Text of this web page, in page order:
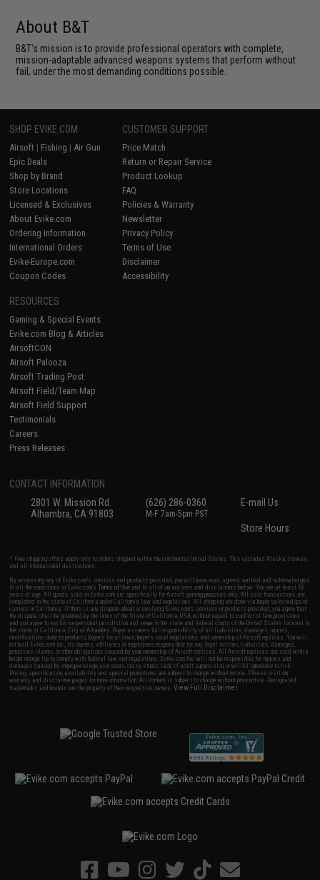
About B&T
B&T's mission is to provide professional operators with complete,
mission-adaptable advanced weapons systems that perform without
fail, under the most demanding conditions possible.
SHOP EVIKE.COM
Airsoft | Fishing | Air Gun
Epic Deals
Shop by Brand
Store Locations
Licensed & Exclusives
About Evike.com
Ordering Information
International Orders
Evike-Europe.com
Coupon Codes
CUSTOMER SUPPORT
Price Match
Return or Repair Service
Product Lookup
FAQ
Policies & Warranty
Newsletter
Privacy Policy
Terms of Use
Disclaimer
Accessibility
RESOURCES
Gaming & Special Events
Evike.com Blog & Articles
AirsoftCON
Airsoft Palooza
Airsoft Trading Post
Airsoft Field/Team Map
Airsoft Field Support
Testimonials
Careers
Press Releases
CONTACT INFORMATION
2801 W. Mission Rd.
Alhambra, CA 91803
(626) 286-0360
M-F 7am-5pm PST
E-mail Us
Store Hours
* Free shipping offers apply only to orders shipped within the continental United States. This excludes Alaska, Hawaii,
and all international destinations.
By accessing any of Evike.com's services and products provided, you will have read, agreed, verified and acknowledged
to all the conditions in Evike.com'sTerms of Use and to all of our waivers and disclaimers below: You are at least 18
years of age. All goods sold on Evike.com are specifically for Airsoft gaming purposes only. All sale transactions are
completed in the state of California under California law and regulations. All shipping are done via buyer selected/paid
carriers in California. If there is any dispute about or involving Evike.com's services or products provided, you agree that
the dispute shall be governed by the laws of the State of California, USA, without regard to conflict of law provisions
and you agree to exclusive personal jurisdiction and venue in the state and federal courts of the United States located in
the state of California, City of Alhambra. Buyer assumes full responsibility of all liabilities, damages, injuries,
modifications done to products, buyer's local laws, buyer's local regulations, and ownership of Airsoft replicas. You will
not hold Evike.com Inc., its owners, affiliates or employees responsible for any legal actions, liabilities, damages,
penalties, claims, or other obligations caused by your ownership of Airsoft replicas. All Airsoft replicas are sold with a
bright orange tip to comply with federal law and regulations. Evike.com Inc. will not be responsible for injuries and
damages caused by improper usage, user errors, crazy stunts, lack of adult supervision, or willful ignorance to risk.
Pricing, specification, availability and special promotions are subject to change without notice. Please visit our
warranty and disclaimer pages for more information. All content is subject to change without prior notice. Designated
trademarks and brands are the property of their respective owners.View Full Disclaimer